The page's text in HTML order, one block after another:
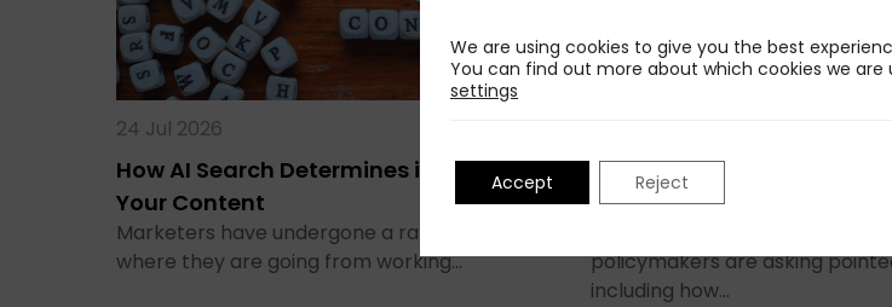
24 Jul 2026
How AI Search Determines if It Runs
Your Content
Marketers have undergone a rapid transition
where they are going from working…
Standing Out in the AI-
Market
policymakers are asking
including how…
We are using cookies to give you the best
You can find out more about which cookies we
settings
Accept Reject